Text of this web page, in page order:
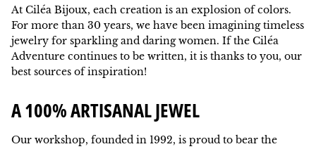
At Ciléa Bijoux, each creation is an explosion of colors.
For more than 30 years, we have been imagining timeless
jewelry for sparkling and daring women. If the Ciléa
Adventure continues to be written, it is thanks to you, our
best sources of inspiration!
A 100% ARTISANAL JEWEL
Our workshop, founded in 1992, is proud to bear the